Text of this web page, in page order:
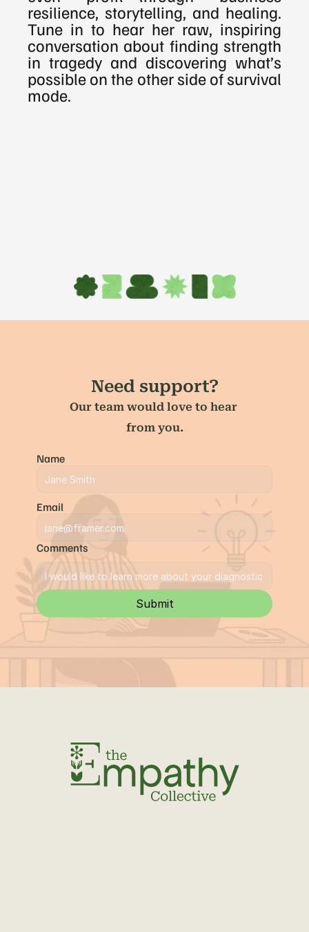
resilience, storytelling, and healing.
Tune in to hear her raw, inspiring
conversation about finding strength
in tragedy and discovering what’s
possible on the other side of survival
mode.
Need support?
Our team would love to hear
from you.
Name
Email
Comments
Submit